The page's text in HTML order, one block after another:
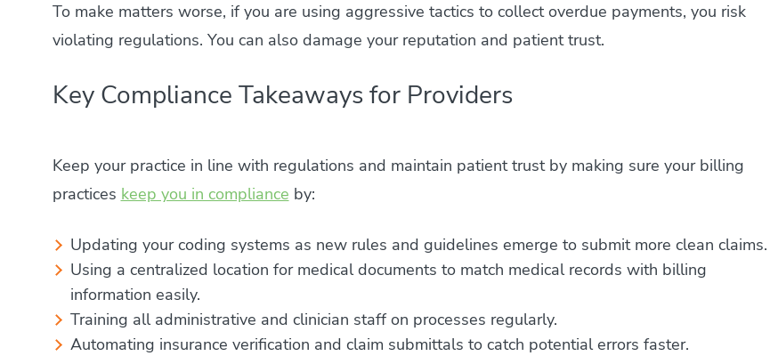
To make matters worse, if you are using aggressive tactics to collect overdue payments, you risk
violating regulations. You can also damage your reputation and patient trust.
Key Compliance Takeaways for Providers
Keep your practice in line with regulations and maintain patient trust by making sure your billing
practices keep you in compliance by:
Updating your coding systems as new rules and guidelines emerge to submit more clean claims.
Using a centralized location for medical documents to match medical records with billing
information easily.
Training all administrative and clinician staff on processes regularly.
Automating insurance verification and claim submittals to catch potential errors faster.